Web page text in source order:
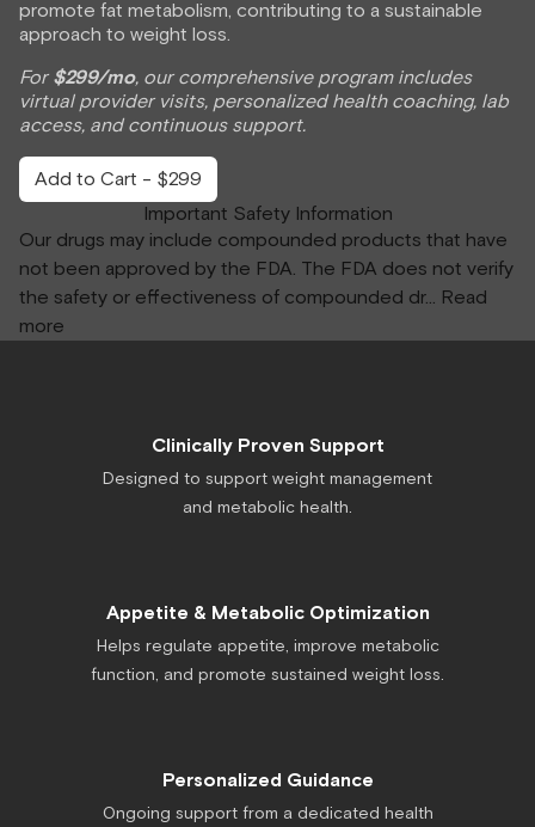
promote fat metabolism, contributing to a sustainable
approach to weight loss.
For $299/mo, our comprehensive program includes
virtual provider visits, personalized health coaching, lab
access, and continuous support.
Add to Cart - $299
Important Safety Information
Our drugs may include compounded products that have
not been approved by the FDA. The FDA does not verify
the safety or effectiveness of compounded dr... Read
more
Clinically Proven Support
Designed to support weight management
and metabolic health.
Appetite & Metabolic Optimization
Helps regulate appetite, improve metabolic
function, and promote sustained weight loss.
Personalized Guidance
Ongoing support from a dedicated health